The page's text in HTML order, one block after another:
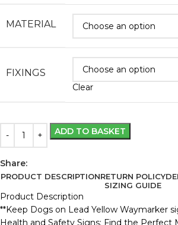
MATERIAL
FIXINGS
Clear
ADD TO BASKET
Share:
PRODUCT DESCRIPTIONRETURN POLICY
SIZING GUIDE
Product Description
**Keep Dogs on Lead Yellow Waymarker
Health and Safety Signs: Find the Perfect